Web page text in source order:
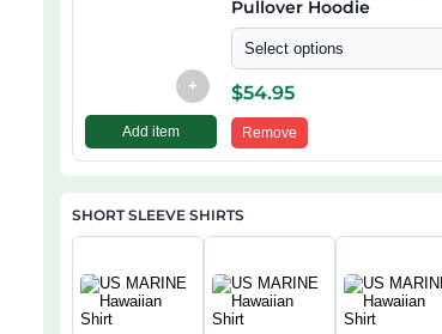
+
Add item
Pullover Hoodie
Select options
$54.95
Remove
SHORT SLEEVE SHIRTS